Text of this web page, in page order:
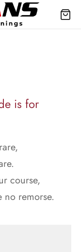
is for
course,
remorse.